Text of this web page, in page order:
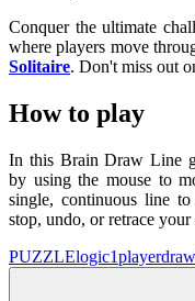
Conquer the ultimate
where players move
Solitaire. Don't miss out
How to play
In this Brain Draw Line
by using the mouse to
single, continuous line
stop, undo, or retrace
PUZZLElogic1player